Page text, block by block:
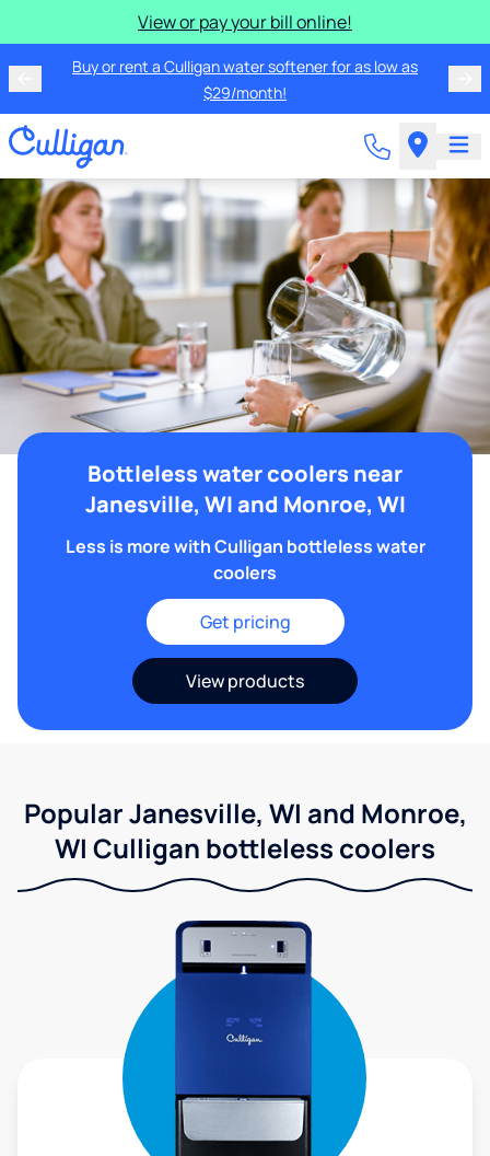
View or pay your bill online!
Buy or rent a Culligan water softener for as low as
$29/month!
Bottleless water coolers near
Janesville, WI and Monroe, WI
Less is more with Culligan bottleless water
coolers
Get pricing
View products
Popular Janesville, WI and Monroe,
WI Culligan bottleless coolers